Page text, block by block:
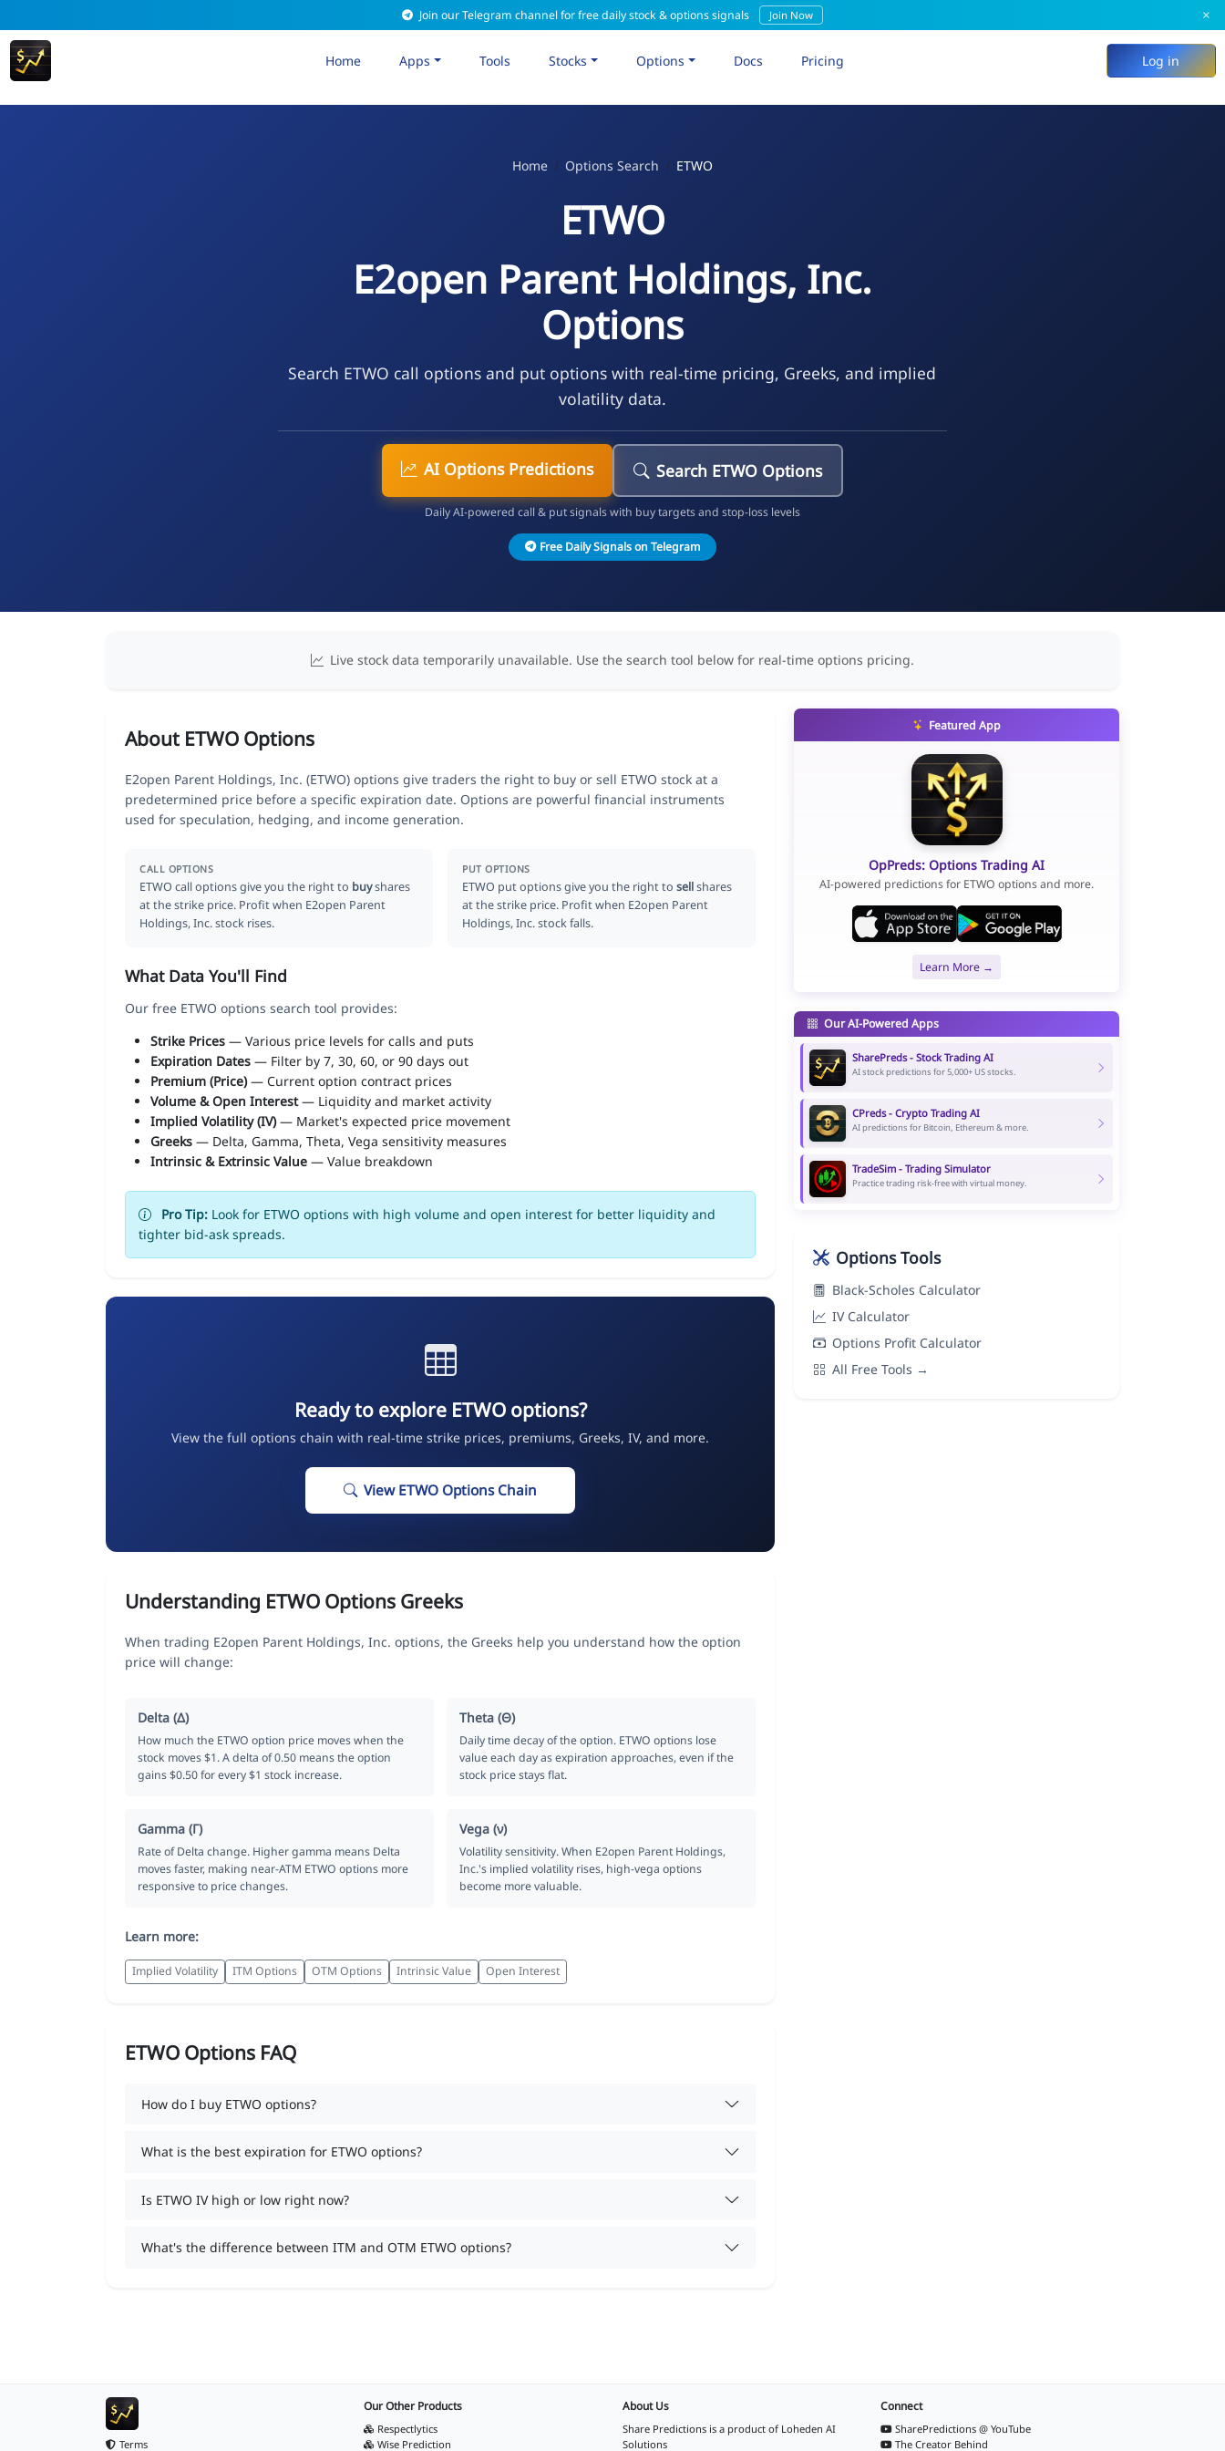
Join our Telegram channel for free daily stock & options signals Join Now ×
Home Apps Tools Stocks Options Docs Pricing Log in
Home Options Search ETWO
ETWO
E2open Parent Holdings, Inc.
Options
Search ETWO call options and put options with real-time pricing, Greeks, and implied
volatility data.
AI Options Predictions Search ETWO Options
Daily AI-powered call & put signals with buy targets and stop-loss levels
Free Daily Signals on Telegram
Live stock data temporarily unavailable. Use the search tool below for real-time options pricing.
About ETWO Options
E2open Parent Holdings, Inc. (ETWO) options give traders the right to buy or sell ETWO stock at a
predetermined price before a specific expiration date. Options are powerful financial instruments
used for speculation, hedging, and income generation.
CALL OPTIONS
ETWO call options give you the right to buyshares
at the strike price. Profit when E2open Parent
Holdings, Inc. stock rises.
PUT OPTIONS
ETWO put options give you the right tosellshares
at the strike price. Profit when E2open Parent
Holdings, Inc. stock falls.
What Data You'll Find
Our free ETWO options search tool provides:
Strike Prices — Various price levels for calls and puts
Expiration Dates — Filter by 7, 30, 60, or 90 days out
Premium (Price)— Current option contract prices
Volume & Open Interest— Liquidity and market activity
Implied Volatility (IV)— Market's expected price movement
Greeks — Delta, Gamma, Theta, Vega sensitivity measures
Intrinsic & Extrinsic Value — Value breakdown
Pro Tip: Look for ETWO options with high volume and open interest for better liquidity and
tighter bid-ask spreads.
Ready to explore ETWO options?
View the full options chain with real-time strike prices, premiums, Greeks, IV, and more.
View ETWO Options Chain
Understanding ETWO Options Greeks
When trading E2open Parent Holdings, Inc. options, the Greeks help you understand how the option
price will change:
Delta (Δ)
How much the ETWO option price moves when the
stock moves $1. A delta of 0.50 means the option
gains $0.50 for every $1 stock increase.
Theta (Θ)
Daily time decay of the option. ETWO options lose
value each day as expiration approaches, even if the
stock price stays flat.
Gamma (Γ)
Rate of Delta change. Higher gamma means Delta
moves faster, making near-ATM ETWO options more
responsive to price changes.
Vega (ν)
Volatility sensitivity. When E2open Parent Holdings,
Inc.'s implied volatility rises, high-vega options
become more valuable.
Learn more:
Implied Volatility ITM Options OTM Options Intrinsic Value Open Interest
ETWO Options FAQ
How do I buy ETWO options?
What is the best expiration for ETWO options?
Is ETWO IV high or low right now?
What's the difference between ITM and OTM ETWO options?
Featured App
OpPreds: Options Trading AI
AI-powered predictions for ETWO options and more.
Learn More →
Our AI-Powered Apps
SharePreds - Stock Trading AI
AI stock predictions for 5,000+ US stocks.
CPreds - Crypto Trading AI
AI predictions for Bitcoin, Ethereum & more.
TradeSim - Trading Simulator
Practice trading risk-free with virtual money.
Options Tools
Black-Scholes Calculator
IV Calculator
Options Profit Calculator
All Free Tools →
Terms
Our Other Products
Respectlytics
Wise Prediction
About Us
Share Predictions is a product of Loheden AI
Solutions
Connect
SharePredictions @ YouTube
The Creator Behind